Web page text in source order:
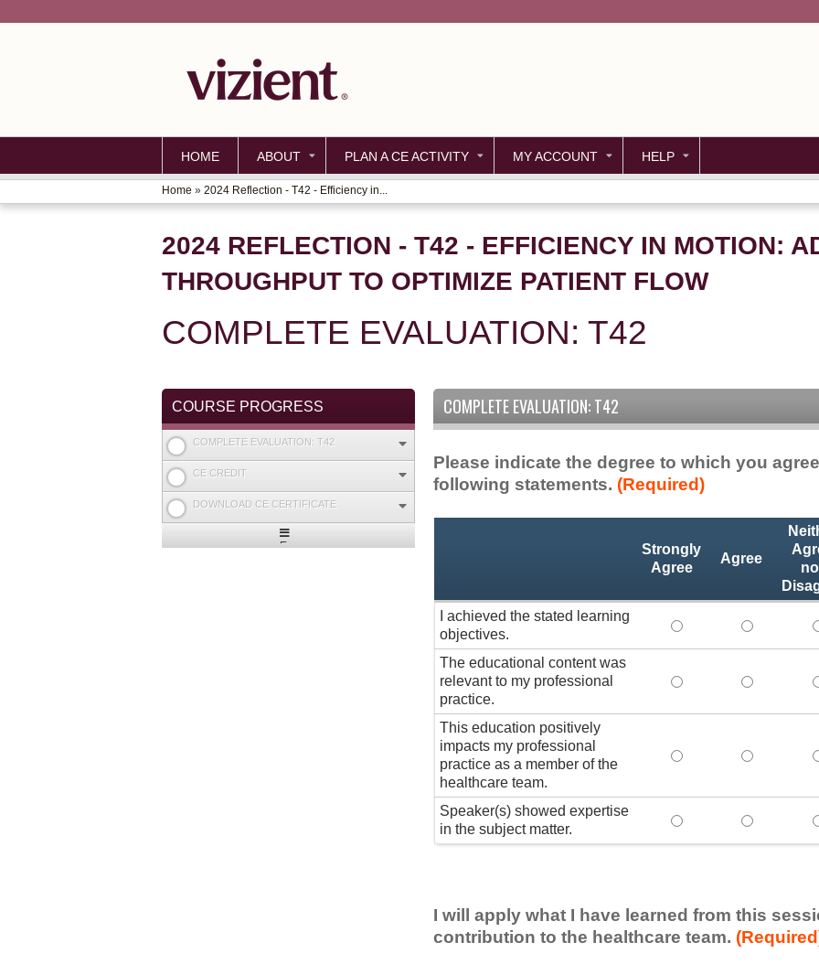
HOME ABOUT PLAN A CE ACTIVITY MY ACCOUNT HELP
YOU
ARE
HERE
Home » 2024 Reflection - T42 - Efficiency in...
2024 REFLECTION - T42 - EFFICIENCY IN MOTION:
THROUGHPUT TO OPTIMIZE PATIENT FLOW
COMPLETE EVALUATION: T42
COMPLETE EVALUATION: T42
Please indicate the degree to which you
following statements. (Required)
Strongly
Agree
Agree
I achieved the stated learning
objectives.
I achieved the stated
I achieved
The educational content was
relevant to my professional
practice.
The educational
The
This education positively
impacts my professional
practice as a member of the
healthcare team.
This education
This
Speaker(s) showed expertise
in the subject matter.
Speaker(s) showed
I will apply what I have learned from this
contribution to the healthcare team.
COURSE PROGRESS
COMPLETE EVALUATION: T42
CE CREDIT
DOWNLOAD CE CERTIFICATE
Expand